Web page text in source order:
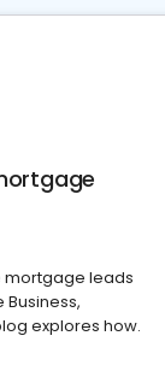
mortgage leads
explores how.